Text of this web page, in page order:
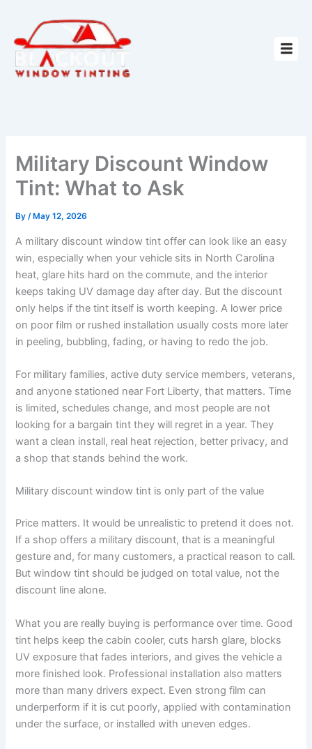
content
Military Discount Window
Tint: What to Ask
By/ May 12, 2026
A military discount window tint offer can look like an easy
win, especially when your vehicle sits in North Carolina
heat, glare hits hard on the commute, and the interior
keeps taking UV damage day after day. But the discount
only helps if the tint itself is worth keeping. A lower price
on poor film or rushed installation usually costs more later
in peeling, bubbling, fading, or having to redo the job.
For military families, active duty service members, veterans,
and anyone stationed near Fort Liberty, that matters. Time
is limited, schedules change, and most people are not
looking for a bargain tint they will regret in a year. They
want a clean install, real heat rejection, better privacy, and
a shop that stands behind the work.
Military discount window tint is only part of the value
Price matters. It would be unrealistic to pretend it does not.
If a shop offers a military discount, that is a meaningful
gesture and, for many customers, a practical reason to call.
But window tint should be judged on total value, not the
discount line alone.
What you are really buying is performance over time. Good
tint helps keep the cabin cooler, cuts harsh glare, blocks
UV exposure that fades interiors, and gives the vehicle a
more finished look. Professional installation also matters
more than many drivers expect. Even strong film can
underperform if it is cut poorly, applied with contamination
under the surface, or installed with uneven edges.